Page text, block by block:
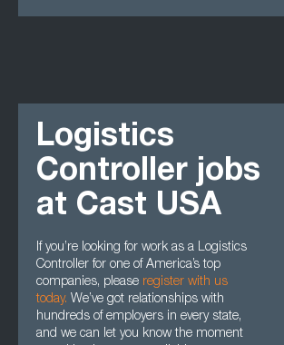
Logistics
Controller jobs
at Cast USA
If you’re looking for work as a Logistics
Controller for one of America’s top
companies, please register with us
today. We’ve got relationships with
hundreds of employers in every state,
and we can let you know the moment